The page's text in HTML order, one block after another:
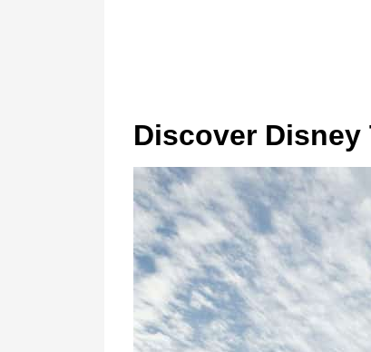
Discover Disney